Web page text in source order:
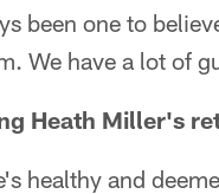
been one to
We have a lot of
Heath Miller's
healthy and